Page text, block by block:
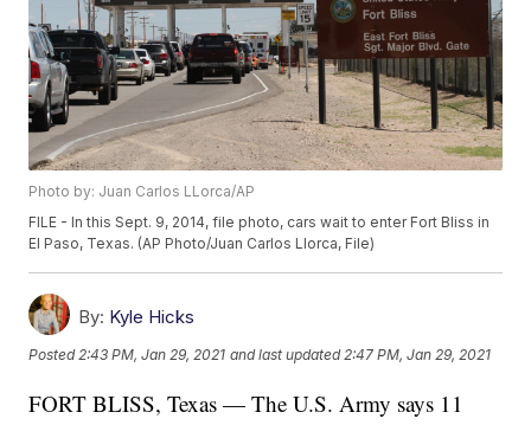
Photo by: Juan Carlos LLorca/AP
FILE - In this Sept. 9, 2014, file photo, cars wait to enter Fort Bliss in
El Paso, Texas. (AP Photo/Juan Carlos Llorca, File)
By: Kyle Hicks
Posted 2:43 PM, Jan 29, 2021 and last updated 2:47 PM, Jan 29, 2021
FORT BLISS, Texas — The U.S. Army says 11